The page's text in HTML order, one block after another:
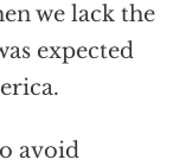
we lack the
expected
avoid